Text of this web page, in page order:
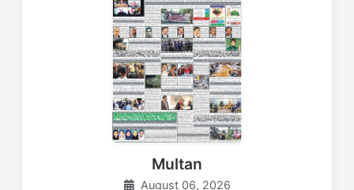
Multan
August 06, 2026